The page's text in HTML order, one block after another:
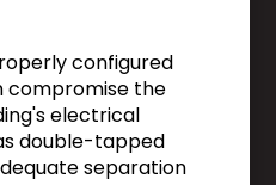
configured
compromise the
electrical
double-tapped
separation